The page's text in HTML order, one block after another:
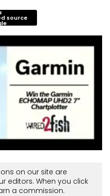
source
on our site are
editors. When you click
a commission.